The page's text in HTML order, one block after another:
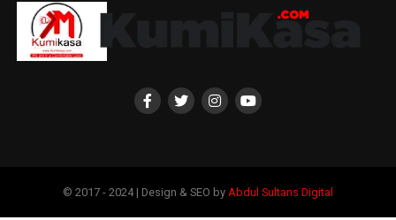
© 2017 - 2024 | Design & SEO by Abdul Sultans Digital